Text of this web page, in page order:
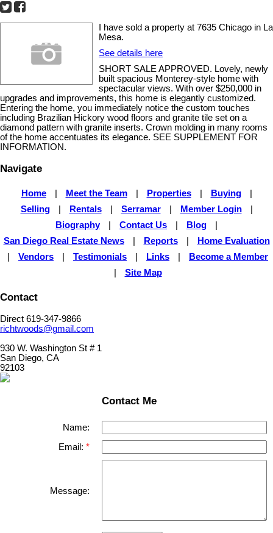
I have sold a property at 7635 Chicago in La
Mesa.
See details here
SHORT SALE APPROVED. Lovely, newly
built spacious Monterey-style home with
spectacular views. With over $250,000 in
upgrades and improvements, this home is elegantly customized.
Entering the home, you immediately notice the custom touches
including Brazilian Hickory wood floors and granite tile set on a
diamond pattern with granite inserts. Crown molding in many rooms
of the home accentuates its elegance. SEE SUPPLEMENT FOR
INFORMATION.
Navigate
Home Meet the Team Properties Buying
Selling
Rentals Serramar Member Login
Biography
Contact Us Blog
San Diego Real Estate News
Reports
Home Evaluation
Vendors Testimonials Links
Become a Member
Site Map
Contact
Direct 619-347-9866
richtwoods@gmail.com
930 W. Washington St # 1
San Diego, CA
92103
Contact Me
Name:
Email:
Message: